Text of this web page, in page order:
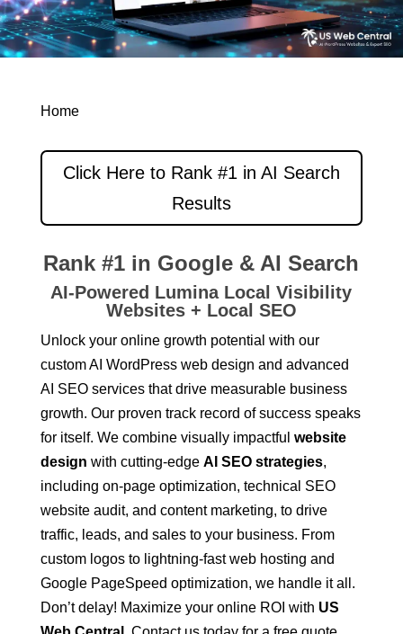
Home
Click Here to Rank #1 in AI Search
Results
Rank #1 in Google & AI Search
AI-Powered Lumina Local Visibility
Websites + Local SEO
Unlock your online growth potential with our
custom AI WordPress web design and advanced
AI SEO servicesthat drive measurable business
growth. Our proven track record of success speaks
for itself. We combine visually impactful website
design with cutting-edge AI SEO strategies,
including on-page optimization, technical SEO
website audit, and content marketing, to drive
traffic, leads, and sales to your business. From
custom logosto lightning-fastweb hosting and
Google PageSpeed optimization, we handle it all.
Don’t delay! Maximize your online ROI with US